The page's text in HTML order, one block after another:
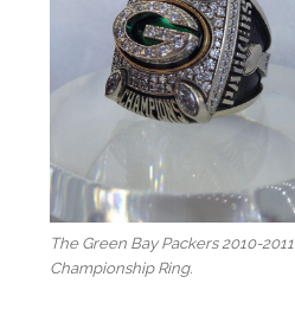
The Green Bay Packers 2010-2011
Championship Ring.